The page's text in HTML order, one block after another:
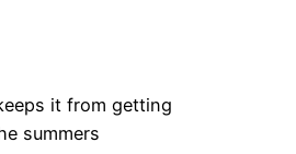
it from getting
summers